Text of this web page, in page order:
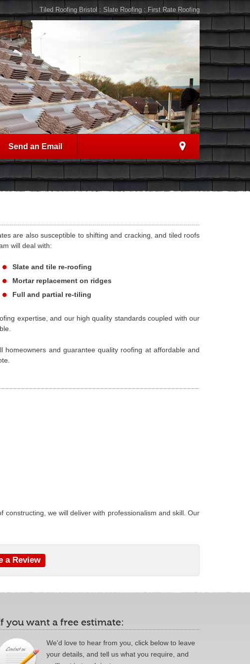
Tiled Roofing Bristol : Slate Roofing : First Rate Roofing
Send an Email
are also susceptible to shifting and cracking, and tiled roofs
will deal with:
Slate and tile re-roofing
Mortar replacement on ridges
Full and partial re-tiling
expertise, and our high quality standards coupled with our
and guarantee quality roofing at affordable and
we will deliver with professionalism and skill. Our
a Review
you want a free estimate:
We'd love to hear from you, click below to leave
your details, and tell us what you require, and